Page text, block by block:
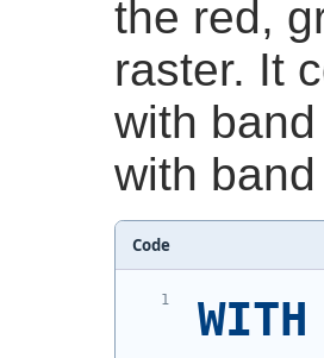
the red,
raster. It
with
with
Code
WITH